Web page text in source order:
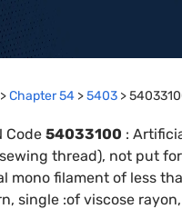
>Chapter54 >5403 >
Code 54033100 :
thread), not put
mono filament of less
single :of viscose